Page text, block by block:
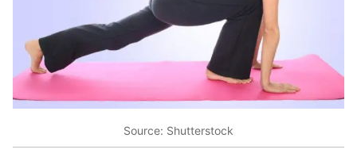
Source: Shutterstock